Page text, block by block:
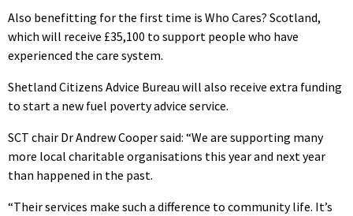
Also benefitting for the first time is Who Cares? Scotland,
which will receive £35,100 to support people who have
experienced the care system.
Shetland Citizens Advice Bureau will also receive extra funding
to start a new fuel poverty advice service.
SCT chair Dr Andrew Cooper said: “We are supporting many
more local charitable organisations this year and next year
than happened in the past.
“Their services make such a difference to community life. It’s